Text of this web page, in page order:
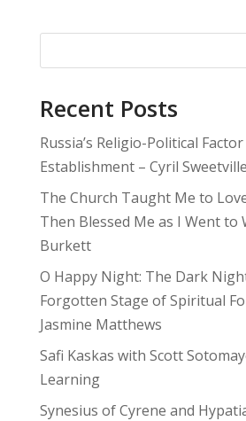
Recent Posts
Russia’s Religio-Political
Establishment – Cyril Sweetville
The Church Taught Me to
Then Blessed Me as I Went to
Burkett
O Happy Night: The Dark
Forgotten Stage of Spiritual
Jasmine Matthews
Safi Kaskas with Scott
Learning
Synesius of Cyrene and